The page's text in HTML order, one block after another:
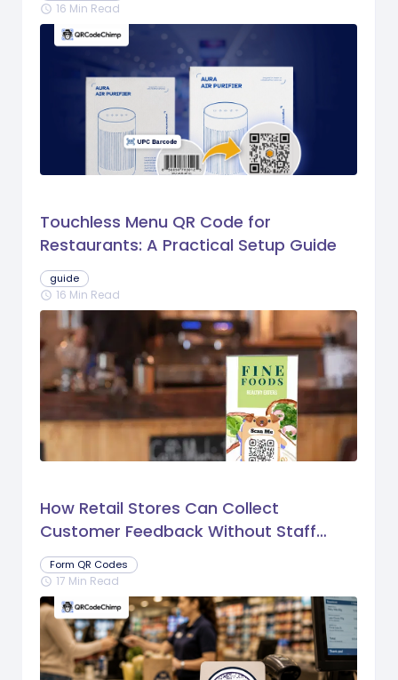
schedule 16 Min Read
Touchless Menu QR Code for
Restaurants: A Practical Setup Guide
guide
schedule 16 Min Read
How Retail Stores Can Collect
Customer Feedback Without Staff
Prompts
Form QR Codes
schedule 17 Min Read